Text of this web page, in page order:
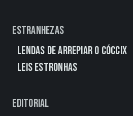
Estranhezas
Lendas de Arrepiar o Cóccix
Leis Estronhas
Editorial